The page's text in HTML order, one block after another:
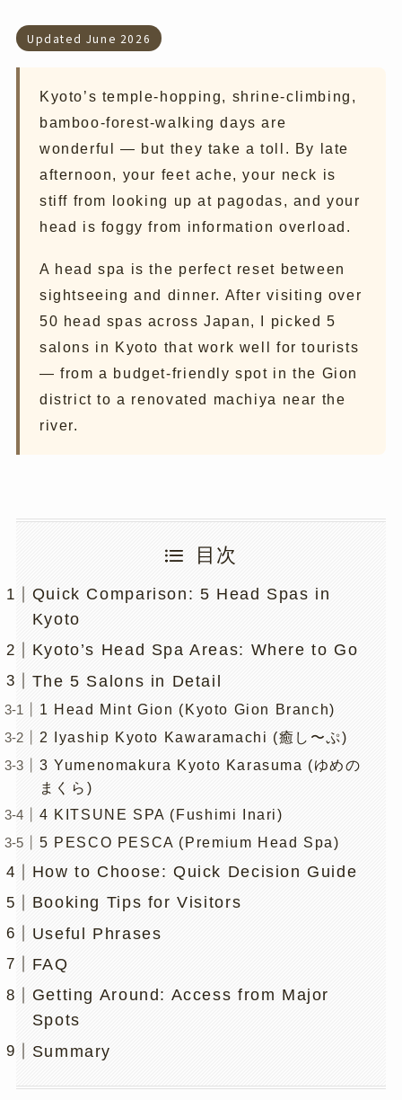
Updated June 2026
Kyoto’s temple-hopping, shrine-climbing,
bamboo-forest-walking days are
wonderful — but they take a toll. By late
afternoon, your feet ache, your neck is
stiff from looking up at pagodas, and your
head is foggy from information overload.
A head spa is the perfect reset between
sightseeing and dinner. After visiting over
50 head spas across Japan, I picked 5
salons in Kyoto that work well for tourists
— from a budget-friendly spot in the Gion
district to a renovated machiya near the
river.
目次
Quick Comparison: 5 Head Spas in
Kyoto
Kyoto’s Head Spa Areas: Where to Go
The 5 Salons in Detail
1 Head Mint Gion (Kyoto Gion Branch)
2 Iyaship Kyoto Kawaramachi (癒し〜ぷ)
3 Yumenomakura Kyoto Karasuma (ゆめの
まくら)
4 KITSUNE SPA (Fushimi Inari)
5 PESCO PESCA (Premium Head Spa)
How to Choose: Quick Decision Guide
Booking Tips for Visitors
Useful Phrases
FAQ
Getting Around: Access from Major
Spots
Summary